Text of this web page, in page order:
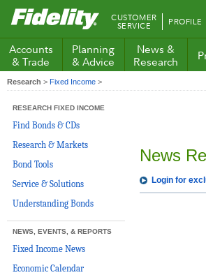
Fidelity.com
Home
CUSTOMER
SERVICE PROFILE
Accounts
& Trade
Planning
& Advice
News &
Research
Research > Fixed Income >
RESEARCH FIXED INCOME
Find Bonds & CDs
Research & Markets
Bond Tools
Service & Solutions
Understanding Bonds
NEWS, EVENTS, & REPORTS
Fixed Income News
Economic Calendar
News
Login for